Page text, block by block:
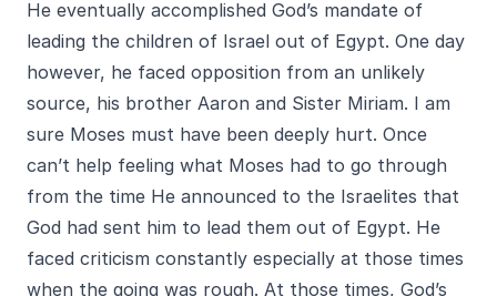
He eventually accomplished God’s mandate of
leading the children of Israel out of Egypt. One day
however, he faced opposition from an unlikely
source, his brother Aaron and Sister Miriam. I am
sure Moses must have been deeply hurt. Once
can’t help feeling what Moses had to go through
from the time He announced to the Israelites that
God had sent him to lead them out of Egypt. He
faced criticism constantly especially at those times
when the going was rough. At those times, God’s